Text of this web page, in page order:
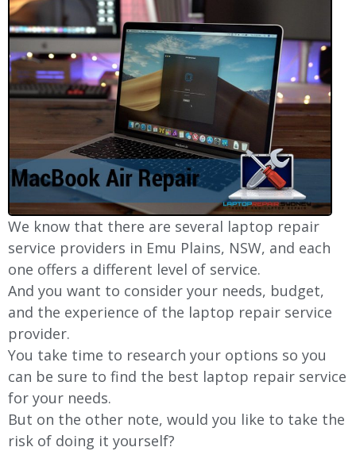
We know that there are several laptop repair
service providers in Emu Plains, NSW, and each
one offers a different level of service.
And you want to consider your needs, budget,
and the experience of the laptop repair service
provider.
You take time to research your options so you
can be sure to find the best laptop repair service
for your needs.
But on the other note, would you like to take the
risk of doing it yourself?